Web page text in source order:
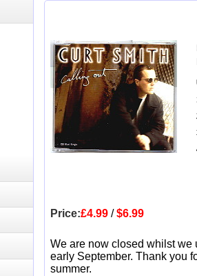
Price:£4.99 /$6.99
We are now closed whilst we
early September. Thank you
summer.